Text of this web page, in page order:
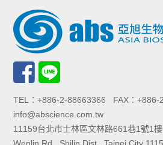
TEL：+886-2-88663366 FAX：+886-
info@abscience.com.tw
11159台北市士林區文林路661巷1號1